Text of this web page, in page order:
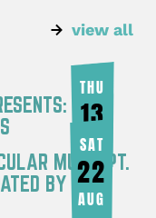
view all
THU
13
AUG
MUSIC PT.
BY JOY
SAT
22
AUG